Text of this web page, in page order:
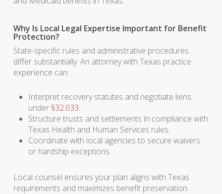
Why Is Local Legal Expertise Important for Benefit
Protection?
State-specific rules and administrative procedures
differ substantially. An attorney with Texas practice
experience can:
Interpret recovery statutes and negotiate liens
under §32.033.
Structure trusts and settlements in compliance with
Texas Health and Human Services rules.
Coordinate with local agencies to secure waivers
or hardship exceptions.
Local counsel ensures your plan aligns with Texas
requirements and maximizes benefit preservation.